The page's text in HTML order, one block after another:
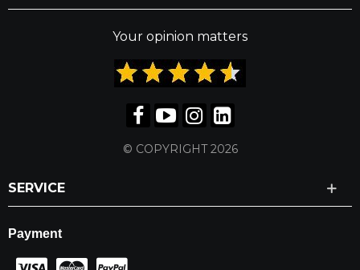
Your opinion matters
© COPYRIGHT 2026
SERVICE
Payment